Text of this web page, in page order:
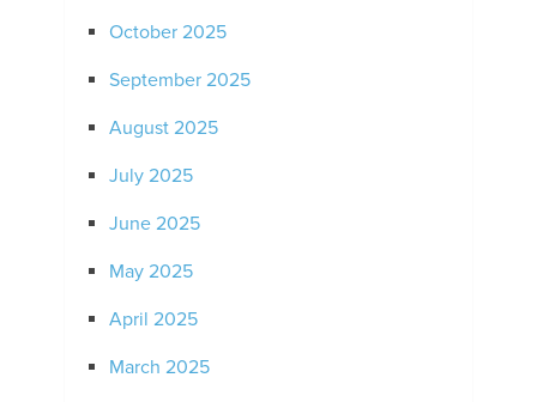
October 2025
September 2025
August 2025
July 2025
June 2025
May 2025
April 2025
March 2025